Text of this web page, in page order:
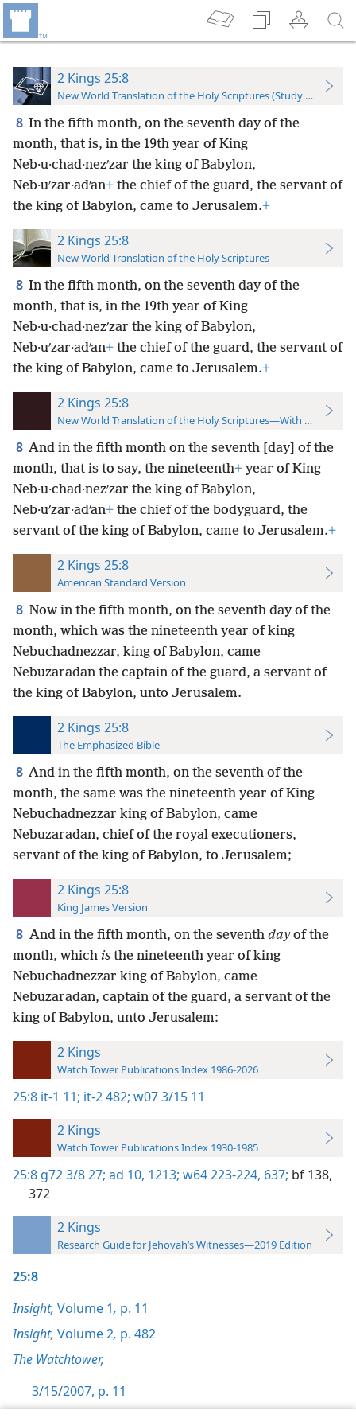
2 Kings 25:8
New World Translation of the Holy Scriptures (Study Edition)
8 In the fifth month, on the seventh day of the
month, that is, in the 19th year of King
Neb·u·chad·nezʹzar the king of Babylon,
Neb·uʹzar·adʹan+ the chief of the guard, the servant of
the king of Babylon, came to Jerusalem.+
2 Kings 25:8
New World Translation of the Holy Scriptures
8 In the fifth month, on the seventh day of the
month, that is, in the 19th year of King
Neb·u·chad·nezʹzar the king of Babylon,
Neb·uʹzar·adʹan+ the chief of the guard, the servant of
the king of Babylon, came to Jerusalem.+
2 Kings 25:8
New World Translation of the Holy Scriptures—With References
8 And in the fifth month on the seventh [day] of the
month, that is to say, the nineteenth+ year of King
Neb·u·chad·nezʹzar the king of Babylon,
Neb·uʹzar·adʹan+ the chief of the bodyguard, the
servant of the king of Babylon, came to Jerusalem.+
2 Kings 25:8
American Standard Version
8 Now in the fifth month, on the seventh day of the
month, which was the nineteenth year of king
Nebuchadnezzar, king of Babylon, came
Nebuzaradan the captain of the guard, a servant of
the king of Babylon, unto Jerusalem.
2 Kings 25:8
The Emphasized Bible
8 And in the fifth month, on the seventh of the
month, the same was the nineteenth year of King
Nebuchadnezzar king of Babylon, came
Nebuzaradan, chief of the royal executioners,
servant of the king of Babylon, to Jerusalem;
2 Kings 25:8
King James Version
8 And in the fifth month, on the seventh dayof the
month, which is the nineteenth year of king
Nebuchadnezzar king of Babylon, came
Nebuzaradan, captain of the guard, a servant of the
king of Babylon, unto Jerusalem:
2 Kings
Watch Tower Publications Index 1986-2026
25:8 it-1 11; it-2 482; w07 3/15 11
2 Kings
Watch Tower Publications Index 1930-1985
25:8 g72 3/8 27; ad 10, 1213; w64 223-224, 637; bf 138,
372
2 Kings
Research Guide for Jehovah’s Witnesses—2019 Edition
25:8
Insight, Volume 1, p. 11
Insight, Volume 2, p. 482
The Watchtower,
3/15/2007, p. 11